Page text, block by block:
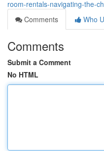
room-rentals-navigating-the-
Comments
Who
Comments
Submit a Comment
No HTML